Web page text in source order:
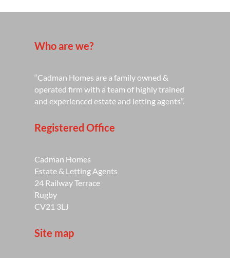
Who are we?
“Cadman Homes are a family owned &
operated firm with a team of highly trained
and experienced estate and letting agents”.
Registered Office
Cadman Homes
Estate & Letting Agents
24 Railway Terrace
Rugby
CV21 3LJ
Site map